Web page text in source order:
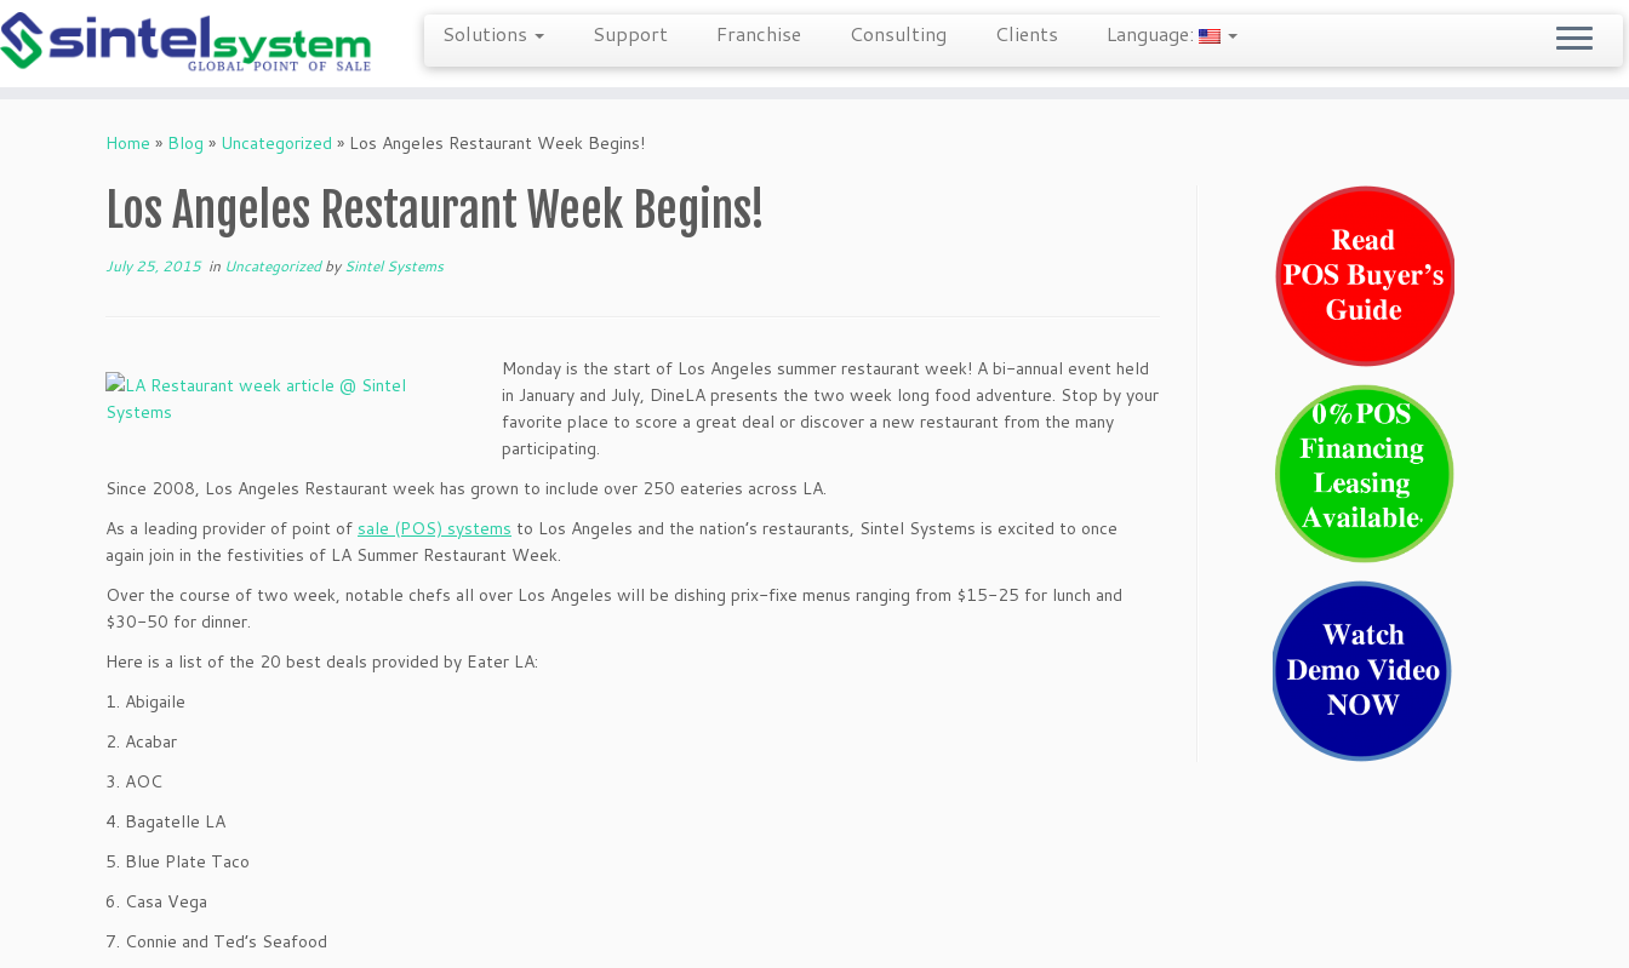
Solutions Support Franchise Consulting Clients Language:
Home » Blog » Uncategorized » Los Angeles Restaurant Week Begins!
Los Angeles Restaurant Week Begins!
July 25, 2015in UncategorizedbySintel Systems
Monday is the start of Los Angeles summer restaurant week! A bi-annual event held
in January and July, DineLA presents the two week long food adventure. Stop by your
favorite place to score a great deal or discover a new restaurant from the many
participating.
Since 2008, Los Angeles Restaurant week has grown to include over 250 eateries across LA.
As a leading provider of point of sale (POS) systems to Los Angeles and the nation’s restaurants, Sintel Systems is excited to once
again join in the festivities of LA Summer Restaurant Week.
Over the course of two week, notable chefs all over Los Angeles will be dishing prix-fixe menus ranging from $15-25 for lunch and
$30-50 for dinner.
Here is a list of the 20 best deals provided by Eater LA:
1. Abigaile
2. Acabar
3. AOC
4. Bagatelle LA
5. Blue Plate Taco
6. Casa Vega
7. Connie and Ted’s Seafood